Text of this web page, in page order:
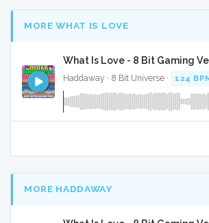
MORE WHAT IS LOVE
What Is Love - 8 Bit Gaming
Haddaway · 8 Bit Universe · 124
MORE HADDAWAY